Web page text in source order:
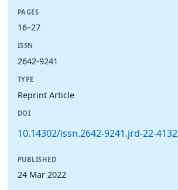
PAGES
16–27
ISSN
2642-9241
TYPE
Reprint Article
DOI
10.14302/issn.2642-9241.jrd-22-4132
PUBLISHED
24 Mar 2022